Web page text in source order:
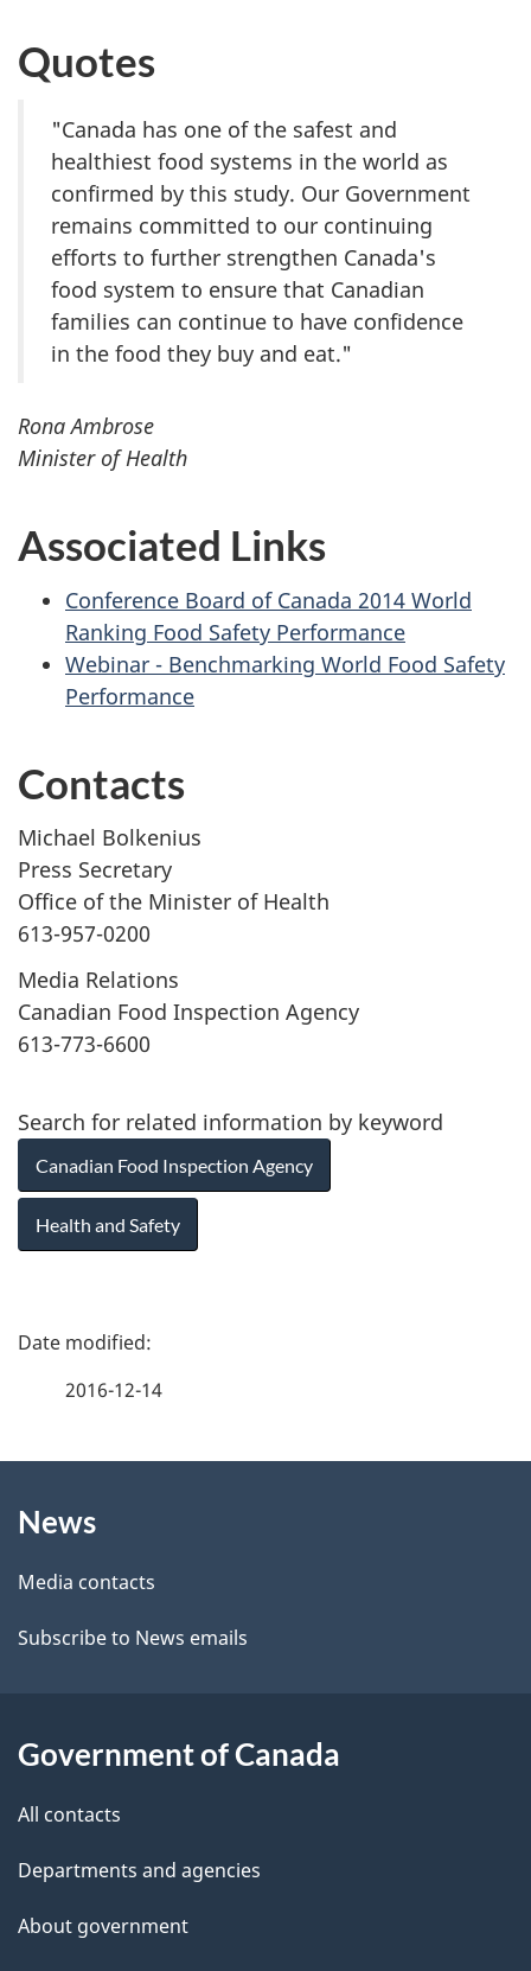
Quotes
"Canada has one of the safest and
healthiest food systems in the world as
confirmed by this study. Our Government
remains committed to our continuing
efforts to further strengthen Canada's
food system to ensure that Canadian
families can continue to have confidence
in the food they buy and eat."
Rona Ambrose
Minister of Health
Associated Links
Conference Board of Canada 2014 World
Ranking Food Safety Performance
Webinar - Benchmarking World Food Safety
Performance
Contacts
Michael Bolkenius
Press Secretary
Office of the Minister of Health
613-957-0200
Media Relations
Canadian Food Inspection Agency
613-773-6600
Search for related information by keyword
Canadian Food Inspection Agency
Health and Safety
P
d
e
t
i
2016-12-14
this
site
News
Media contacts
Subscribe to News emails
Government of Canada
All contacts
Departments and agencies
About government